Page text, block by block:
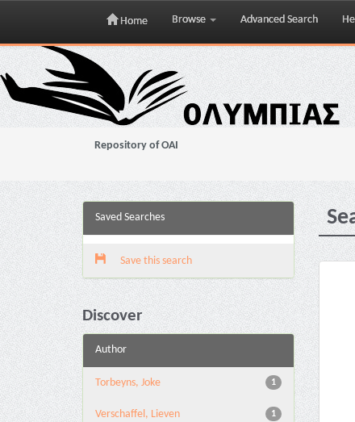
Skip
navigation
Home Browse Advanced Search
Repository of OAI
Saved Searches
Save this search
Discover
Author
1
Torbeyns, Joke
1
Verschaffel, Lieven